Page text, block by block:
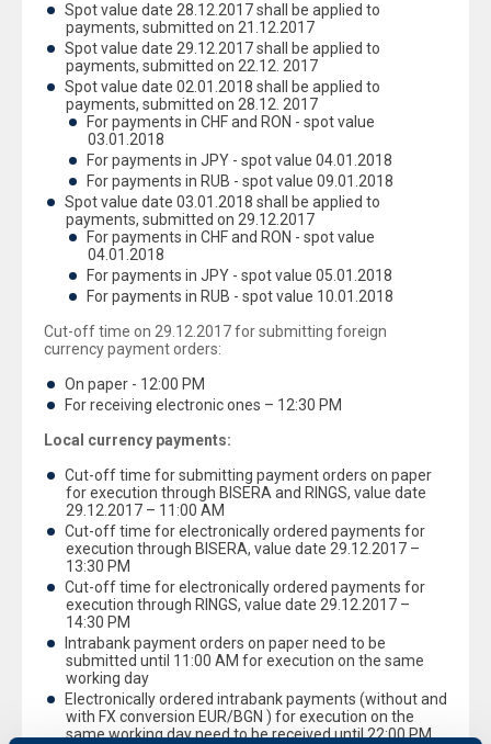
Spot value date 28.12.2017 shall be applied to
payments, submitted on 21.12.2017
Spot value date 29.12.2017 shall be applied to
payments, submitted on 22.12. 2017
Spot value date 02.01.2018 shall be applied to
payments, submitted on 28.12. 2017
For payments in CHF and RON - spot value
03.01.2018
For payments in JPY - spot value 04.01.2018
For payments in RUB - spot value 09.01.2018
Spot value date 03.01.2018 shall be applied to
payments, submitted on 29.12.2017
For payments in CHF and RON - spot value
04.01.2018
For payments in JPY - spot value 05.01.2018
For payments in RUB - spot value 10.01.2018
Cut-off time on 29.12.2017 for submitting foreign
currency payment orders:
On paper - 12:00 PM
For receiving electronic ones – 12:30 PM
Local currency payments:
Cut-off time for submitting payment orders on paper
for execution through BISERA and RINGS, value date
29.12.2017 – 11:00 AM
Cut-off time for electronically ordered payments for
execution through BISERA, value date 29.12.2017 –
13:30 PM
Cut-off time for electronically ordered payments for
execution through RINGS, value date 29.12.2017 –
14:30 PM
Intrabank payment orders on paper need to be
submitted until 11:00 AM for execution on the same
working day
Electronically ordered intrabank payments (without and
with FX conversion EUR/BGN ) for execution on the
same working day need to be received until 22:00 PM